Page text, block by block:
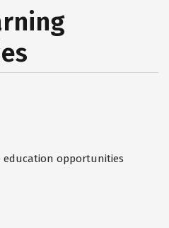
education opportunities